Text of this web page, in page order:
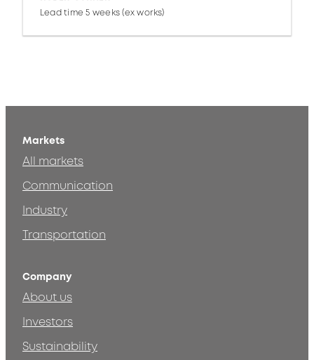
Lead time 5 weeks (ex works)
Markets
All markets
Communication
Industry
Transportation
Company
About us
Investors
Sustainability